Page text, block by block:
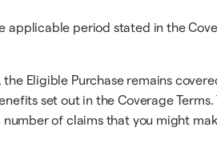
applicable period stated in the
Eligible Purchase remains
set out in the Coverage Terms.
of claims that you might